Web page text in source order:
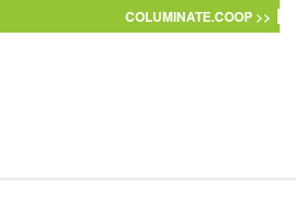
COLUMINATE.COOP >>